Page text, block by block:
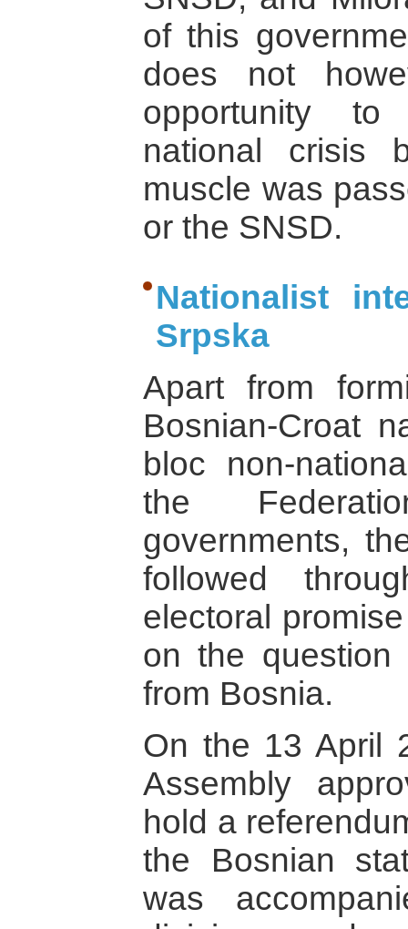
of this
does not
opportunity
national crisis
muscle was
or the SNSD.
Nationalist
Srpska
Apart from
Bosnian-Croat
bloc non-
the
governments,
followed
electoral
on the question
from Bosnia.
On the 13 April
Assembly
hold a
the Bosnian
was